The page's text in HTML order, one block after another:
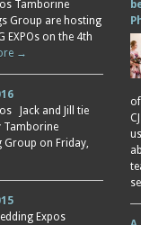
Tamborine
Group are hosting
EXPOs on the 4th
→
Jack and Jill tie
Tamborine
Group on Friday,
Expos